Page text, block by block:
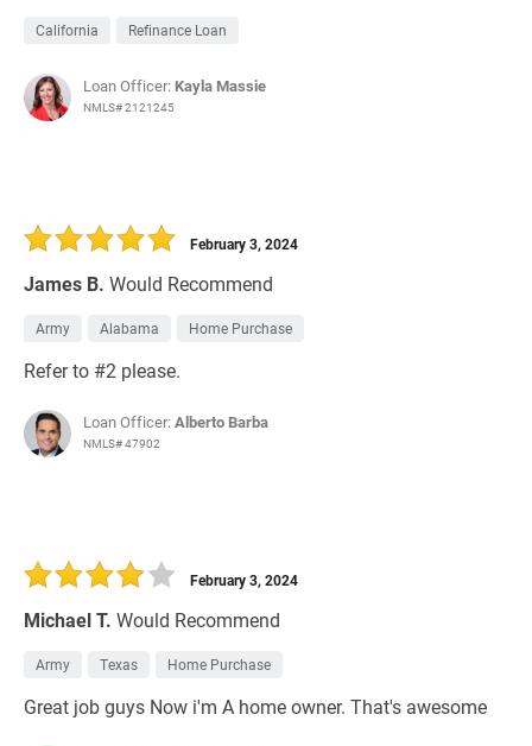
California Refinance Loan
Loan Officer: Kayla Massie
NMLS# 2121245
James B. Would Recommend
February 3, 2024
Army Alabama Home Purchase
Refer to #2 please.
Loan Officer:Alberto Barba
NMLS# 47902
Michael T. Would Recommend
February 3, 2024
Army Texas Home Purchase
Great job guys Now i'm A home owner. That's awesome